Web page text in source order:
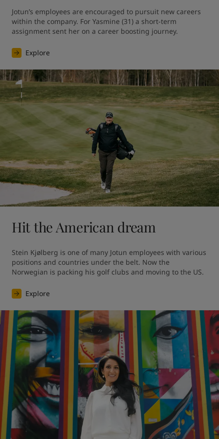
Jotun’s employees are encouraged to pursuit new careers
within the company. For Yasmine (31) a short-term
assignment sent her on a career boosting journey.
Explore
Hit the American dream
Stein Kjølberg is one of many Jotun employees with various
positions and countries under the belt. Now the
Norwegian is packing his golf clubs and moving to the US.
Explore